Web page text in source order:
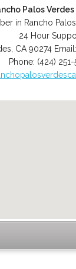
Palos
in Rancho
24 Hour
CA 90274
Phone: (424) 251-